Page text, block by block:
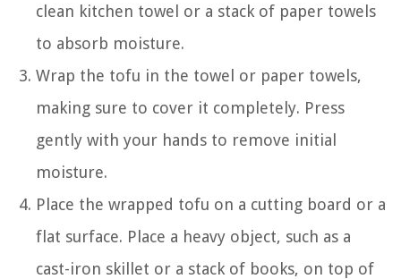
clean kitchen towel or a stack of paper towels
to absorb moisture.
Wrap the tofu in the towel or paper towels,
making sure to cover it completely. Press
gently with your hands to remove initial
moisture.
Place the wrapped tofu on a cutting board or a
flat surface. Place a heavy object, such as a
cast-iron skillet or a stack of books, on top of